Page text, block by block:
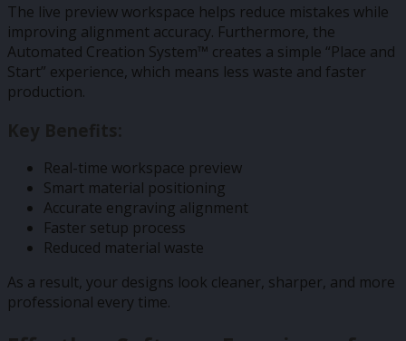
The live preview workspace helps reduce mistakes while
improving alignment accuracy. Furthermore, the
Automated Creation System™ creates a simple “Place and
Start” experience, which means less waste and faster
production.
Key Benefits:
Real-time workspace preview
Smart material positioning
Accurate engraving alignment
Faster setup process
Reduced material waste
As a result, your designs look cleaner, sharper, and more
professional every time.